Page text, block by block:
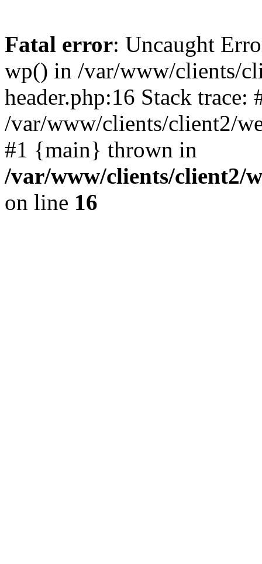
Fatal error: Uncaught
wp() in /var/www/clients/
header.php:16 Stack trace:
/var/www/clients/client2/
#1 {main} thrown in
/var/www/clients/client2/
on line 16